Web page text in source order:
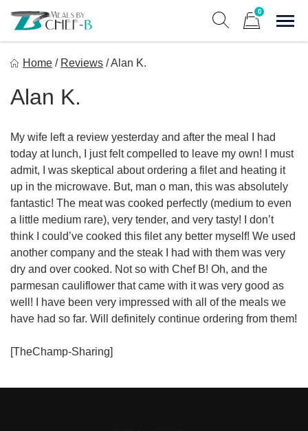
content
0
Home / Reviews /Alan K.
Alan K.
My wife left a review yesterday and after the meal I had
today at lunch, I just felt compelled to leave my own! I must
admit, I was skeptical about ordering a filet and heating it
up in the microwave. But, man o man, this was absolutely
fantastic! The meat was cooked perfectly (medium to even
a little medium rare), very tender, and very tasty! I don’t
think I could’ve cooked this filet any better myself! We used
another company and the steak I had with them was very
dry and over cooked. Not so with Chef B! Oh, and the
parmesan cauliflower that came with it was very good as
well! I have been very impressed with all of the meals we
have had so far. Will definitely continue ordering from them!
[TheChamp-Sharing]